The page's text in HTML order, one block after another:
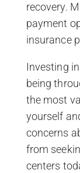
recovery.
payment
insurance
Investing
being
the most
yourself
concerns
from
centers